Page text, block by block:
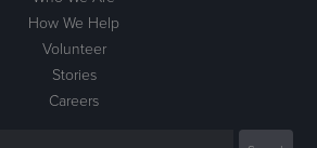
How We Help
Volunteer
Stories
Careers